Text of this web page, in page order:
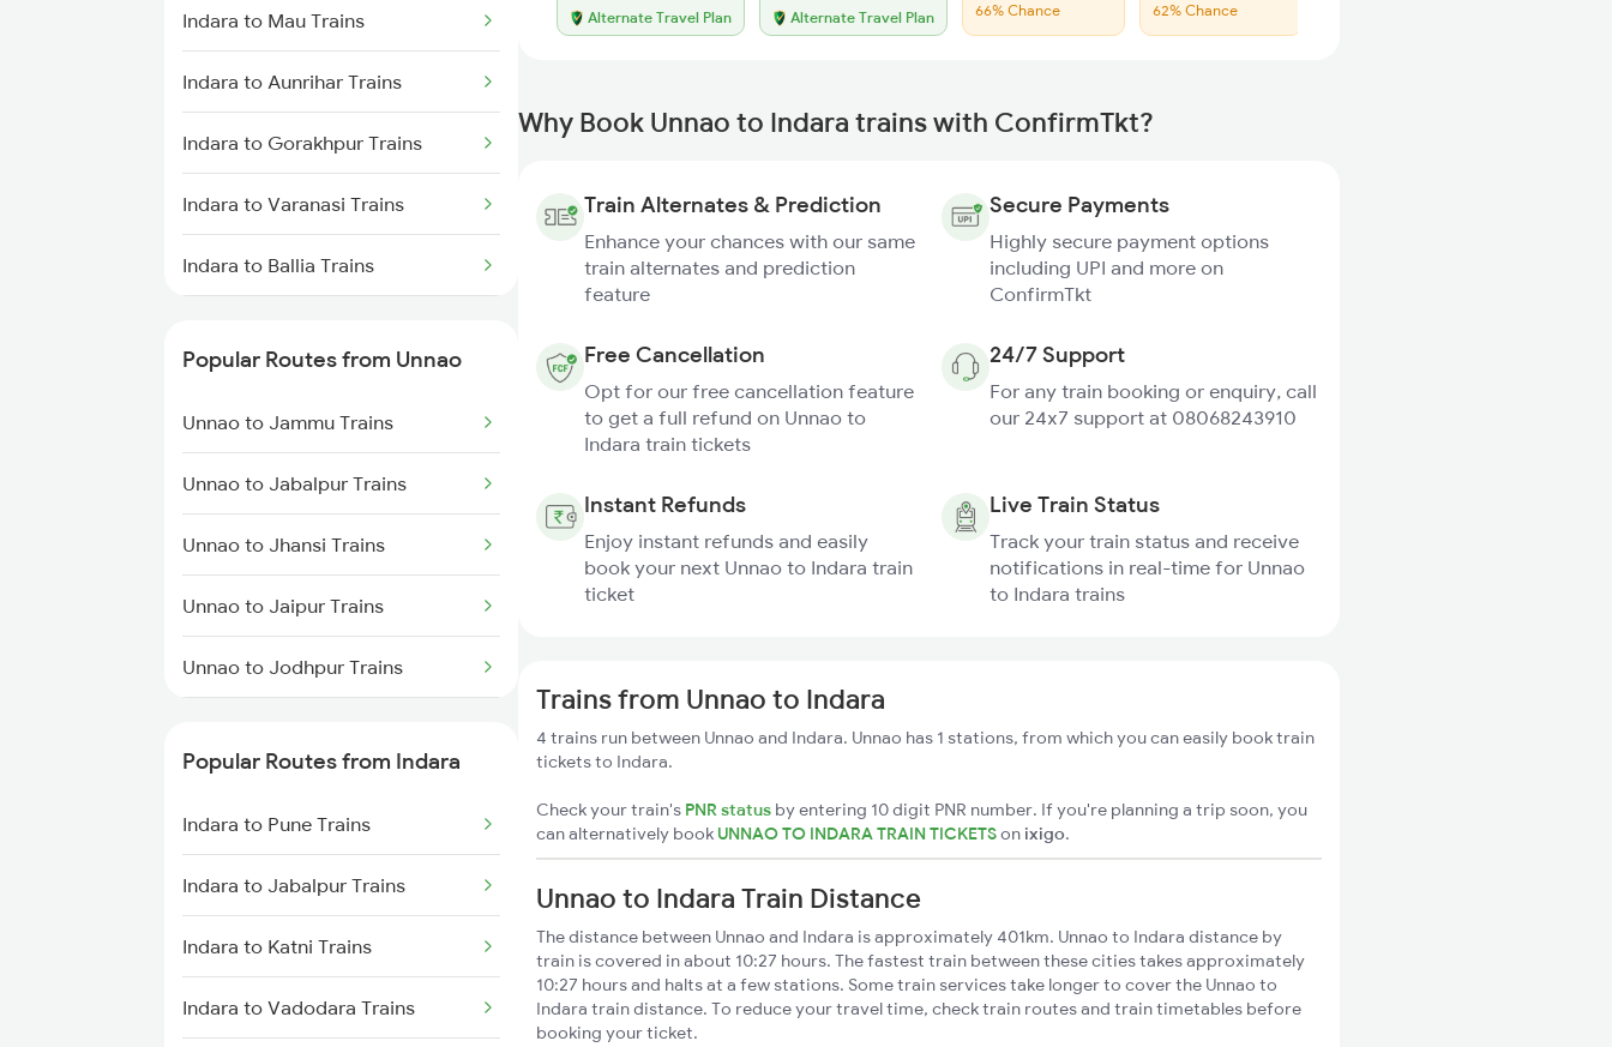
Unnao to Tundla Trains
Indara to Mau Trains
Indara to Aunrihar Trains
Indara to Gorakhpur Trains
Indara to Varanasi Trains
Indara to Ballia Trains
Indara to Bhaidpur Trains
Indara to Manmad Trains
Indara to New Delhi Trains
Popular Routes from Unnao
Unnao to Jammu Trains
Unnao to Jabalpur Trains
Unnao to Jhansi Trains
Unnao to Jaipur Trains
Unnao to Jodhpur Trains
Trains
Unnao to Katihar Trains
Unnao to Kannauj Trains
Unnao to Kurukshetra Trains
Unnao to Khandwa Trains
Popular Routes from Indara
Indara to Pune Trains
Indara to Jabalpur Trains
Indara to Katni Trains
Indara to Vadodara Trains
Alternate Travel Plan Alternate Travel Plan 66% Chance 62% Chance
Why Book Unnao to Indara trains with ConfirmTkt?
Train Alternates & Prediction
Enhance your chances with our same
train alternates and prediction
feature
Secure Payments
Highly secure payment options
including UPI and more on
ConfirmTkt
Free Cancellation
Opt for our free cancellation feature
to get a full refund on Unnao to
Indara train tickets
24/7 Support
For any train booking or enquiry, call
our 24x7 support at 08068243910
Instant Refunds
Enjoy instant refunds and easily
book your next Unnao to Indara train
ticket
Live Train Status
Track your train status and receive
notifications in real-time for Unnao
to Indara trains
Trains from Unnao to Indara
4 trains run between Unnao and Indara. Unnao has 1 stations, from which you can easily book train
tickets to Indara.
Check your train's PNR status by entering 10 digit PNR number. If you're planning a trip soon, you
can alternatively book UNNAO TO INDARA TRAIN TICKETSon ixigo.
Unnao to Indara Train Distance
The distance between Unnao and Indara is approximately 401km. Unnao to Indara distance by
train is covered in about 10:27 hours. The fastest train between these cities takes approximately
10:27 hours and halts at a few stations. Some train services take longer to cover the Unnao to
Indara train distance. To reduce your travel time, check train routes and train timetables before
booking your ticket.